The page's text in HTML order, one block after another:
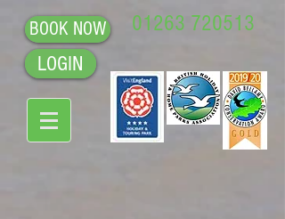
BOOK NOW
LOGIN
01263 720513